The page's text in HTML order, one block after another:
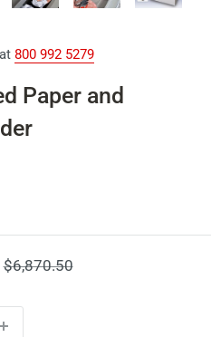
800 992 5279
Paper and
Regular
$6,870.50